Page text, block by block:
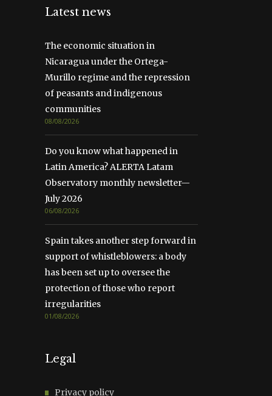
Latest news
The economic situation in
Nicaragua under the Ortega-
Murillo regime and the repression
of peasants and indigenous
communities
08/08/2026
Do you know what happened in
Latin America? ALERTA Latam
Observatory monthly newsletter—
July 2026
06/08/2026
Spain takes another step forward in
support of whistleblowers: a body
has been set up to oversee the
protection of those who report
irregularities
01/08/2026
Legal
Privacy policy